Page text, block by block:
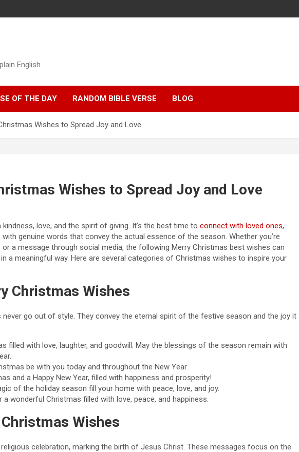
English
OF THE DAY RANDOM BIBLE VERSE BLOG
Wishes to Spread Joy and Love
Wishes to Spread Joy and Love
love, and the spirit of giving. It’s the best time to connect with loved ones,
genuine words that convey the actual essence of the season. Whether you’re
or a message through social media, the following Merry Christmas best wishes can
a meaningful way. Here are several categories of Christmas wishes to inspire your
Christmas Wishes
go out of style. They convey the eternal spirit of the festive season and the joy it
filled with love, laughter, and goodwill. May the blessings of the season remain with
be with you today and throughout the New Year.
and a Happy New Year, filled with happiness and prosperity!
of the holiday season fill your home with peace, love, and joy.
wonderful Christmas filled with love, peace, and happiness.
Wishes
celebration, marking the birth of Jesus Christ. These messages focus on the